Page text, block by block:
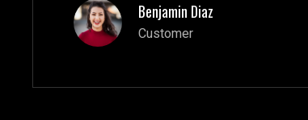
Benjamin Diaz
Customer